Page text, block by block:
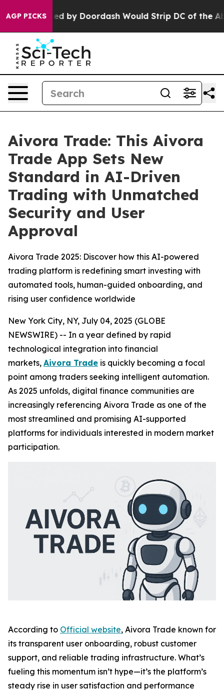
AGP PICKS
Doordash Would Strip DC of the Ability to Change
Aivora Trade: This Aivora
Trade App Sets New
Standard in AI-Driven
Trading with Unmatched
Security and User
Approval
Aivora Trade 2025: Discover how this AI-powered
trading platform is redefining smart investing with
automated tools, human-guided onboarding, and
rising user confidence worldwide
New York City, NY, July 04, 2025 (GLOBE
NEWSWIRE) -- In a year defined by rapid
technological integration into financial
markets, Aivora Trade is quickly becoming a focal
point among traders seeking intelligent automation.
As 2025 unfolds, digital finance communities are
increasingly referencing Aivora Trade as one of the
most streamlined and promising AI-supported
platforms for individuals interested in modern market
participation.
According to Official website, Aivora Trade known for
its transparent user onboarding, robust customer
support, and reliable trading infrastructure. What’s
fueling this momentum isn’t hype—it’s the platform’s
steady rise in user satisfaction and performance